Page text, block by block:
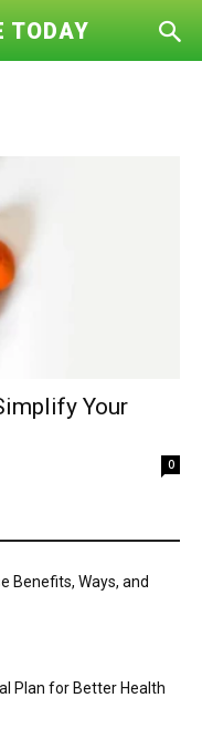
TODAY
Your
0
Benefits, Ways, and
Plan for Better Health